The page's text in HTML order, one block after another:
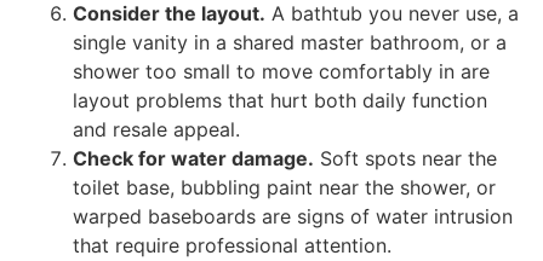
Consider the layout. A bathtub you never use, a
single vanity in a shared master bathroom, or a
shower too small to move comfortably in are
layout problems that hurt both daily function
and resale appeal.
Check for water damage. Soft spots near the
toilet base, bubbling paint near the shower, or
warped baseboards are signs of water intrusion
that require professional attention.